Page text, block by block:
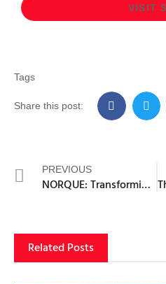
VISIT
Tags
Share this post:
PREVIOUS
NORQUE: Transforming Blockchain with AI-Driven Risk Mitigation
Related Posts